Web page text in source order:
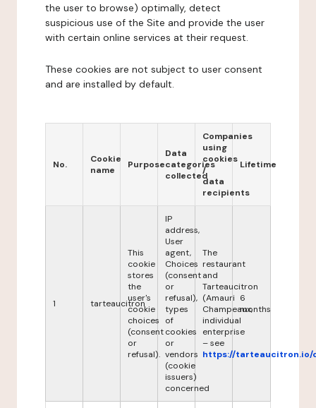
the user to browse) optimally, detect
suspicious use of the Site and provide the user
with certain online services at their request.
These cookies are not subject to user consent
and are installed by default.
No.
Cookie
name
Purpose
Data
categories
collected
Companies
using
cookies
/
data
recipients
Lifetime
1 tarteaucitron
This
cookie
stores
the
user's
cookie
choices
(consent
or
refusal).
IP
address,
User
agent,
Choices
(consent
or
refusal),
types
of
cookies
or
vendors
(cookie
issuers)
concerned
The
restaurant
and
Tarteaucitron
(Amauri
Champeaux,
individual
enterprise
– see
https://tarteaucitron.io/
6
months